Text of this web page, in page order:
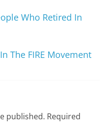
Who Retired In
The FIRE Movement
published. Required